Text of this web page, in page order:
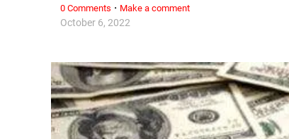
October 6, 2022
0 Comments · Make a comment